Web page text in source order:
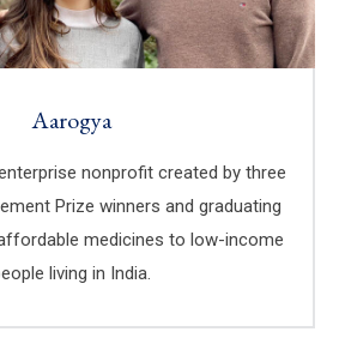
Aarogya
nonprofit created by three
Prize winners and graduating
medicines to low-income
living in India.